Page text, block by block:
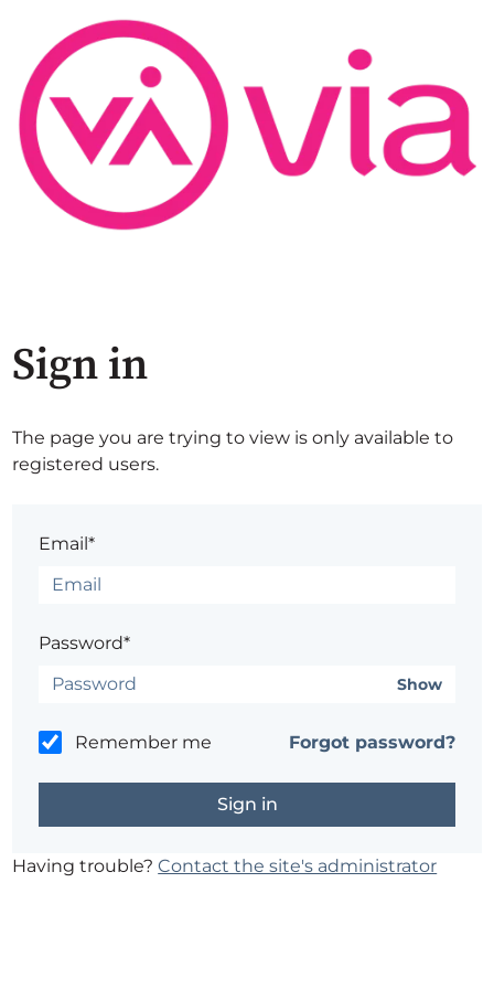
Sign in
The page you are trying to view is only available to
registered users.
Email*
Password*
Show
Remember me Forgot password?
Having trouble?Contact the site's administrator